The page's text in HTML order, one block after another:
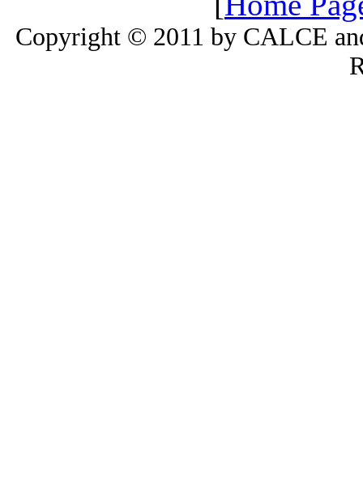
Copyright © 2011 by CALCE